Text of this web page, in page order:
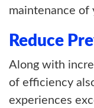
maintenance of
Reduce
Along with
of efficiency
experiences